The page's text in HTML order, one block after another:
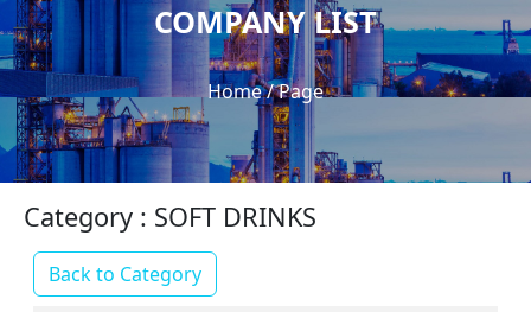
COMPANY LIST
Home/ Page
Category : SOFT DRINKS
Back to Category